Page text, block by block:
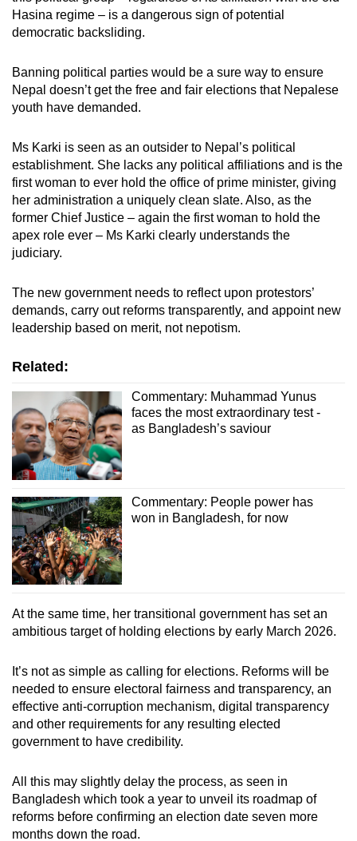
Hasina regime – is a dangerous sign of potential
democratic backsliding.
Banning political parties would be a sure way to ensure
Nepal doesn’t get the free and fair elections that Nepalese
youth have demanded.
Ms Karki is seen as an outsider to Nepal’s political
establishment. She lacks any political affiliations and is the
first woman to ever hold the office of prime minister, giving
her administration a uniquely clean slate. Also, as the
former Chief Justice – again the first woman to hold the
apex role ever – Ms Karki clearly understands the
judiciary.
The new government needs to reflect upon protestors’
demands, carry out reforms transparently, and appoint new
leadership based on merit, not nepotism.
Related:
Commentary: Muhammad Yunus
faces the most extraordinary test -
as Bangladesh’s saviour
Commentary: People power has
won in Bangladesh, for now
At the same time, her transitional government has set an
ambitious target of holding elections by early March 2026.
It’s not as simple as calling for elections. Reforms will be
needed to ensure electoral fairness and transparency, an
effective anti-corruption mechanism, digital transparency
and other requirements for any resulting elected
government to have credibility.
All this may slightly delay the process, as seen in
Bangladesh which took a year to unveil its roadmap of
reforms before confirming an election date seven more
months down the road.